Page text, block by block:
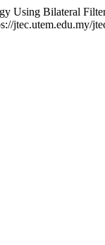
Using Bilateral
jtec.utem.edu.my/